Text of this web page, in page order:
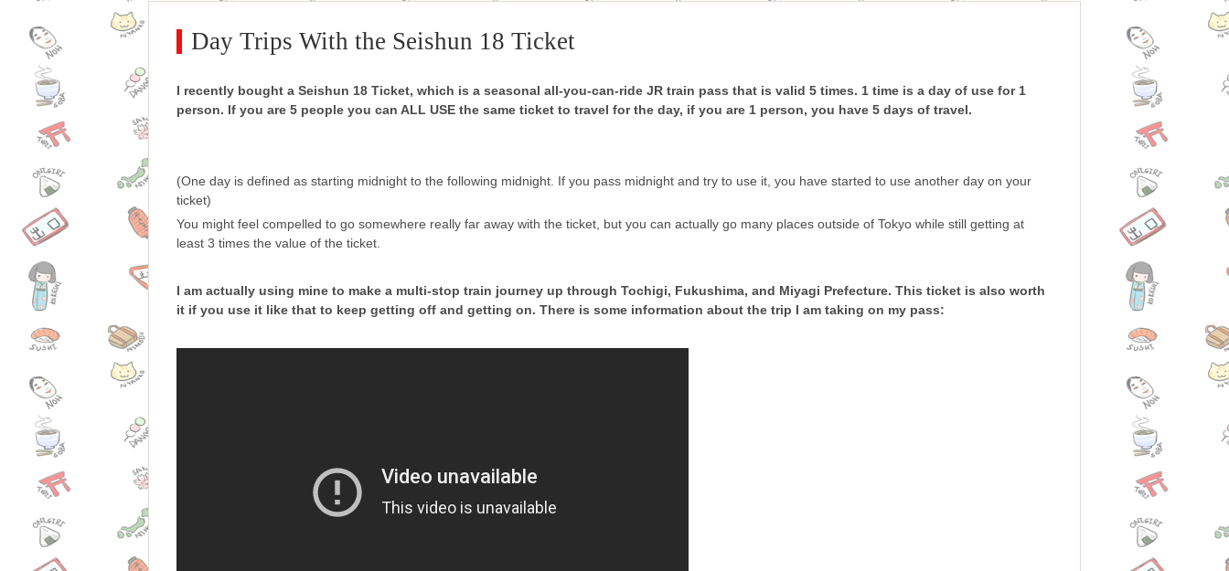
Day Trips With the Seishun 18 Ticket
I recently bought a Seishun 18 Ticket, which is a seasonal all-you-can-ride JR train pass that is valid 5 times. 1 time is a day of use for 1
person. If you are 5 people you can ALL USE the same ticket to travel for the day, if you are 1 person, you have 5 days of travel.
(One day is defined as starting midnight to the following midnight. If you pass midnight and try to use it, you have started to use another day on your
ticket)
You might feel compelled to go somewhere really far away with the ticket, but you can actually go many places outside of Tokyo while still getting at
least 3 times the value of the ticket.
I am actually using mine to make a multi-stop train journey up through Tochigi, Fukushima, and Miyagi Prefecture. This ticket is also worth
it if you use it like that to keep getting off and getting on. There is some information about the trip I am taking on my pass: